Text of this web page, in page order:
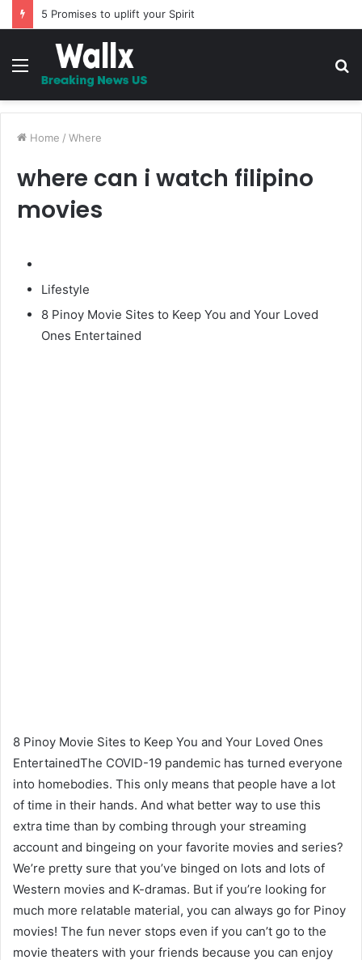
The Whipping – A Must Read Story
Menu
Home / Where
where can i watch filipino
movies
Lifestyle
8 Pinoy Movie Sites to Keep You and Your Loved
Ones Entertained
8 Pinoy Movie Sites to Keep You and Your Loved Ones
EntertainedThe COVID-19 pandemic has turned everyone
into homebodies. This only means that people have a lot
of time in their hands. And what better way to use this
extra time than by combing through your streaming
account and bingeing on your favorite movies and series?
We’re pretty sure that you’ve binged on lots and lots of
Western movies and K-dramas. But if you’re looking for
much more relatable material, you can always go for Pinoy
movies! The fun never stops even if you can’t go to the
movie theaters with your friends because you can enjoy